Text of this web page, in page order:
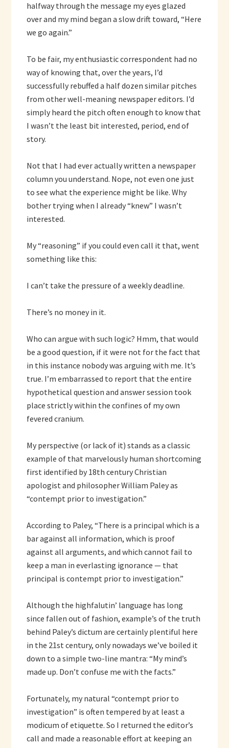
halfway through the message my eyes glazed
over and my mind began a slow drift toward, “Here
we go again.”
To be fair, my enthusiastic correspondent had no
way of knowing that, over the years, I’d
successfully rebuffed a half dozen similar pitches
from other well-meaning newspaper editors. I’d
simply heard the pitch often enough to know that
I wasn’t the least bit interested, period, end of
story.
Not that I had ever actually written a newspaper
column you understand. Nope, not even one just
to see what the experience might be like. Why
bother trying when I already “knew” I wasn’t
interested.
My “reasoning” if you could even call it that, went
something like this:
I can’t take the pressure of a weekly deadline.
There’s no money in it.
Who can argue with such logic? Hmm, that would
be a good question, if it were not for the fact that
in this instance nobody was arguing with me. It’s
true. I’m embarrassed to report that the entire
hypothetical question and answer session took
place strictly within the confines of my own
fevered cranium.
My perspective (or lack of it) stands as a classic
example of that marvelously human shortcoming
first identified by 18th century Christian
apologist and philosopher William Paley as
“contempt prior to investigation.”
According to Paley, “There is a principal which is a
bar against all information, which is proof
against all arguments, and which cannot fail to
keep a man in everlasting ignorance — that
principal is contempt prior to investigation.”
Although the highfalutin’ language has long
since fallen out of fashion, example’s of the truth
behind Paley’s dictum are certainly plentiful here
in the 21st century, only nowadays we’ve boiled it
down to a simple two-line mantra: “My mind’s
made up. Don’t confuse me with the facts.”
Fortunately, my natural “contempt prior to
investigation” is often tempered by at least a
modicum of etiquette. So I returned the editor’s
call and made a reasonable effort at keeping an